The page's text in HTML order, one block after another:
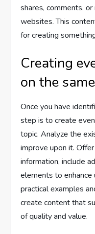
shares, comments,
websites. This
for creating
Creating
on the
Once you have
step is to create
topic. Analyze the
improve upon it.
information, include
elements to enhance
practical examples
create content that
of quality and value.